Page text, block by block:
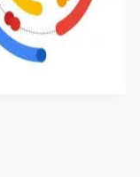
course that
used, and
learning
Tools